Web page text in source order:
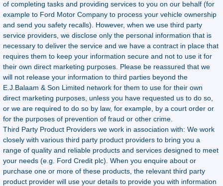
of completing tasks and providing services to you on our behalf (for
example to Ford Motor Company to process your vehicle ownership
and send you safety recalls). However, when we use third party
service providers, we disclose only the personal information that is
necessary to deliver the service and we have a contract in place that
requires them to keep your information secure and not to use it for
their own direct marketing purposes. Please be reassured that we
will not release your information to third parties beyond the
E.J.Balaam & Son Limited network for them to use for their own
direct marketing purposes, unless you have requested us to do so,
or we are required to do so by law, for example, by a court order or
for the purposes of prevention of fraud or other crime.
Third Party Product Providers we work in association with: We work
closely with various third party product providers to bring you a
range of quality and reliable products and services designed to meet
your needs (e.g. Ford Credit plc). When you enquire about or
purchase one or more of these products, the relevant third party
product provider will use your details to provide you with information